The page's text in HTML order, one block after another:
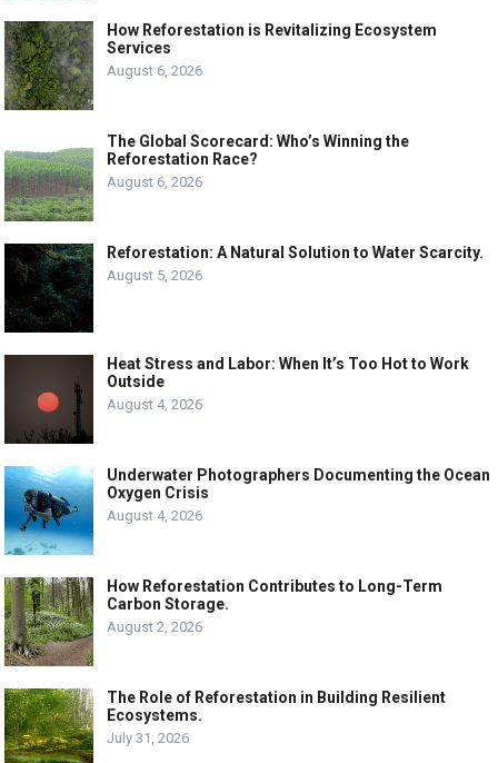
How Reforestation is Revitalizing Ecosystem
Services
August 6, 2026
The Global Scorecard: Who’s Winning the
Reforestation Race?
August 6, 2026
Reforestation: A Natural Solution to Water Scarcity.
August 5, 2026
Heat Stress and Labor: When It’s Too Hot to Work
Outside
August 4, 2026
Underwater Photographers Documenting the Ocean
Oxygen Crisis
August 4, 2026
How Reforestation Contributes to Long-Term
Carbon Storage.
August 2, 2026
The Role of Reforestation in Building Resilient
Ecosystems.
July 31, 2026